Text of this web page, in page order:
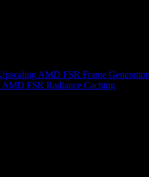
AMD FSR Frame
AMD FSR Radiance Caching